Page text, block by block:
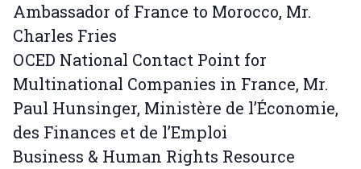
Ambassador of France to Morocco, Mr.
Charles Fries
OCED National Contact Point for
Multinational Companies in France, Mr.
Paul Hunsinger, Ministère de l’Économie,
des Finances et de l’Emploi
Business & Human Rights Resource